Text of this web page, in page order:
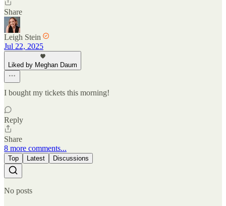
Share
Leigh Stein
Jul 22, 2025
Liked by Meghan Daum
I bought my tickets this morning!
Reply
Share
8 more comments...
Top Latest Discussions
No posts